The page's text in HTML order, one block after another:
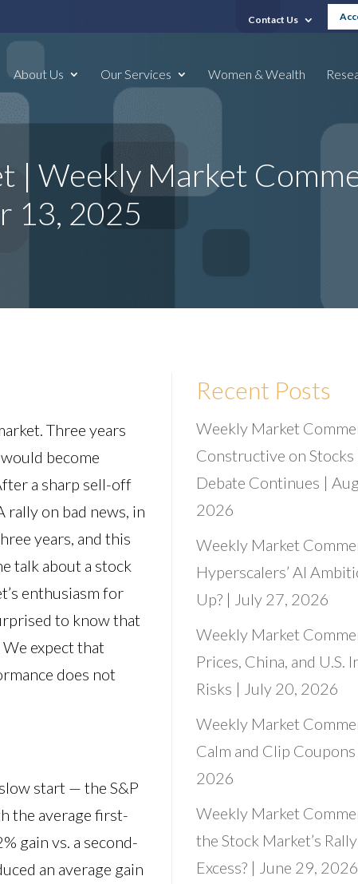
Contact Us
About Us Our Services Women & Wealth
| Weekly Market
13, 2025
Three years
become
a sharp sell-off
rally on bad news, in
years, and this
talk about a stock
enthusiasm for
to know that
expect that
does not
start — the S&P
the average first-
gain vs. a second-
an average gain
Recent Posts
Weekly Market
Constructive on Stocks
Debate Continues |
2026
Weekly Market
Hyperscalers’ AI
Up? | July 27, 2026
Weekly Market
Prices, China, and U.S.
Risks | July 20, 2026
Weekly Market
Calm and Clip Coupons
2026
Weekly Market
the Stock Market’s
Excess? | June 29, 2026